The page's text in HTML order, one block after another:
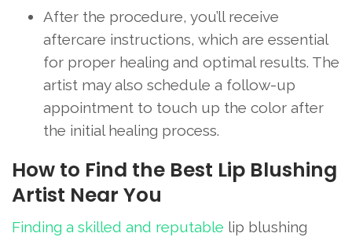
After the procedure, you’ll receive
aftercare instructions, which are essential
for proper healing and optimal results. The
artist may also schedule a follow-up
appointment to touch up the color after
the initial healing process.
How to Find the Best Lip Blushing
Artist Near You
Finding a skilled and reputable lip blushing